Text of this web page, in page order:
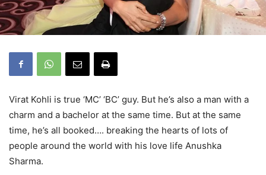
Virat Kohli is true ‘MC’ ‘BC’ guy. But he’s also a man with a
charm and a bachelor at the same time. But at the same
time, he’s all booked…. breaking the hearts of lots of
people around the world with his love life Anushka
Sharma.